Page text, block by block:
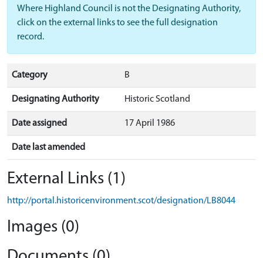
Where Highland Council is not the Designating Authority,
click on the external links to see the full designation
record.
Category B
Designating Authority Historic Scotland
Date assigned 17 April 1986
Date last amended
External Links (1)
http://portal.historicenvironment.scot/designation/LB8044
Images (0)